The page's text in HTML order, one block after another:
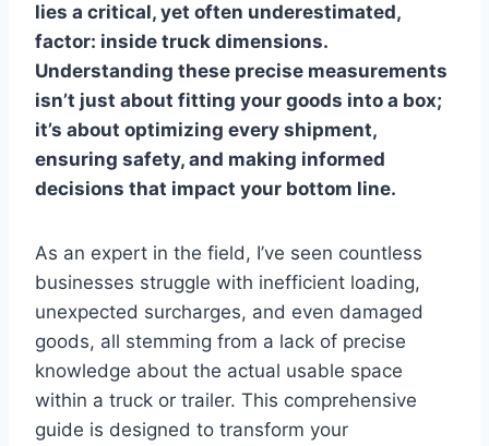
lies a critical, yet often underestimated,
factor: inside truck dimensions.
Understanding these precise measurements
isn’t just about fitting your goods into a box;
it’s about optimizing every shipment,
ensuring safety, and making informed
decisions that impact your bottom line.
As an expert in the field, I’ve seen countless
businesses struggle with inefficient loading,
unexpected surcharges, and even damaged
goods, all stemming from a lack of precise
knowledge about the actual usable space
within a truck or trailer. This comprehensive
guide is designed to transform your